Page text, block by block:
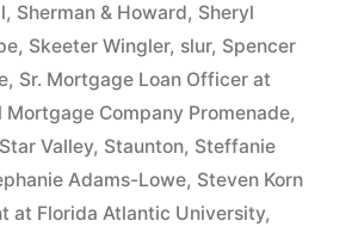
, Sherman & Howard, Sheryl
, Skeeter Wingler, slur, Spencer
, Sr. Mortgage Loan Officer at
Company Promenade,
Star Valley, Staunton, Steffanie
Adams-Lowe, Steven Korn
at Florida Atlantic University,